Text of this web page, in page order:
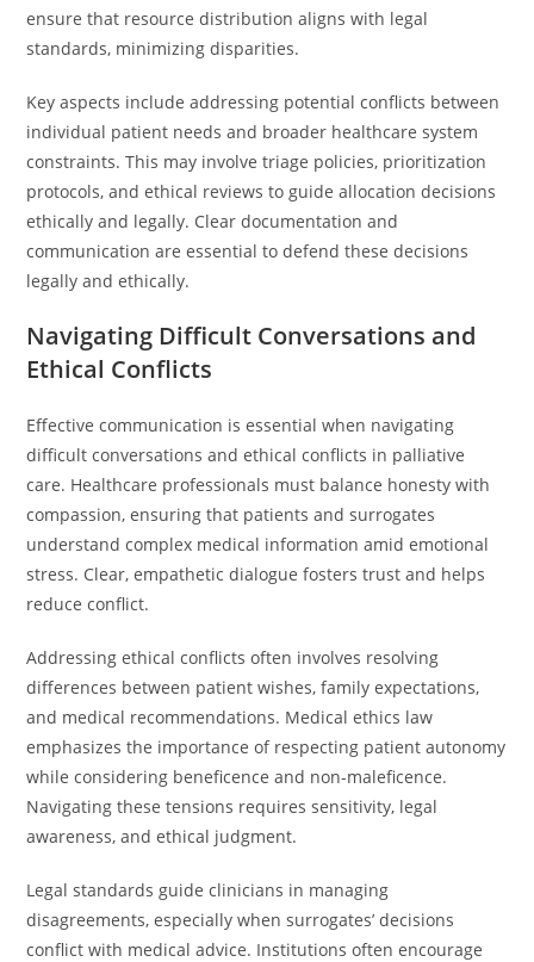
ensure that resource distribution aligns with legal
standards, minimizing disparities.
Key aspects include addressing potential conflicts between
individual patient needs and broader healthcare system
constraints. This may involve triage policies, prioritization
protocols, and ethical reviews to guide allocation decisions
ethically and legally. Clear documentation and
communication are essential to defend these decisions
legally and ethically.
Navigating Difficult Conversations and
Ethical Conflicts
Effective communication is essential when navigating
difficult conversations and ethical conflicts in palliative
care. Healthcare professionals must balance honesty with
compassion, ensuring that patients and surrogates
understand complex medical information amid emotional
stress. Clear, empathetic dialogue fosters trust and helps
reduce conflict.
Addressing ethical conflicts often involves resolving
differences between patient wishes, family expectations,
and medical recommendations. Medical ethics law
emphasizes the importance of respecting patient autonomy
while considering beneficence and non-maleficence.
Navigating these tensions requires sensitivity, legal
awareness, and ethical judgment.
Legal standards guide clinicians in managing
disagreements, especially when surrogates’ decisions
conflict with medical advice. Institutions often encourage